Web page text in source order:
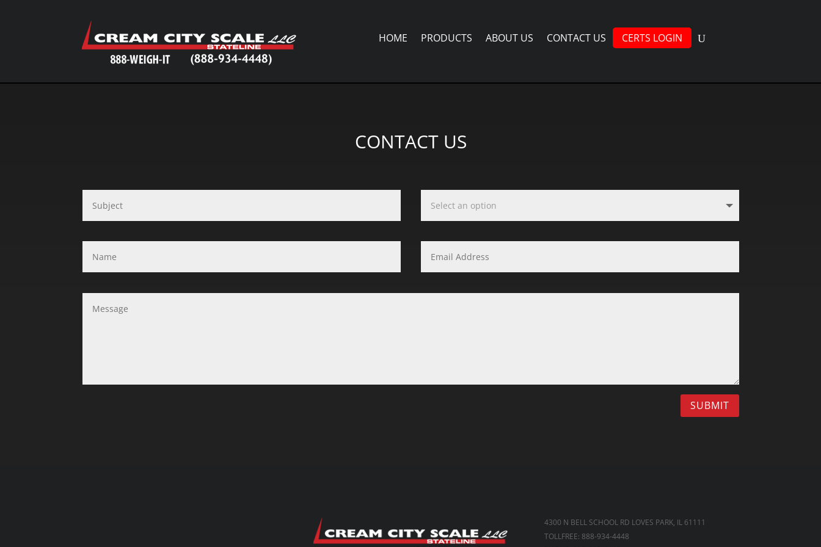
HOME PRODUCTS ABOUT US CONTACT US CERTS LOGIN
CONTACT US
SUBMIT
4300 N BELL SCHOOL RD LOVES PARK, IL 61111
TOLLFREE: 888-934-4448